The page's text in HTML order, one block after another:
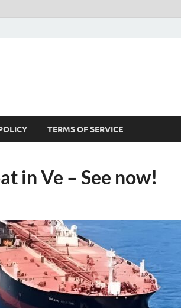
TERMS OF SERVICE
in Ve – See now!